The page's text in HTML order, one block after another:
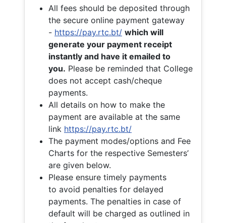
All fees should be deposited through
the secure online payment gateway
- https://pay.rtc.bt/ which will
generate your payment receipt
instantly and have it emailed to
you. Please be reminded that College
does not accept cash/cheque
payments.
All details on how to make the
payment are available at the same
link https://pay.rtc.bt/
The payment modes/options and Fee
Charts for the respective Semesters’
are given below.
Please ensure timely payments
to avoid penalties for delayed
payments. The penalties in case of
default will be charged as outlined in